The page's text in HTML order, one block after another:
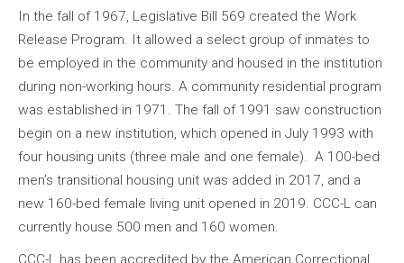
In the fall of 1967, Legislative Bill 569 created the Work
Release Program. It allowed a select group of inmates to
be employed in the community and housed in the institution
during non-working hours. A community residential program
was established in 1971. The fall of 1991 saw construction
begin on a new institution, which opened in July 1993 with
four housing units (three male and one female). A 100-bed
men’s transitional housing unit was added in 2017, and a
new 160-bed female living unit opened in 2019. CCC-L can
currently house 500 men and 160 women.
CCC-L has been accredited by the American Correctional